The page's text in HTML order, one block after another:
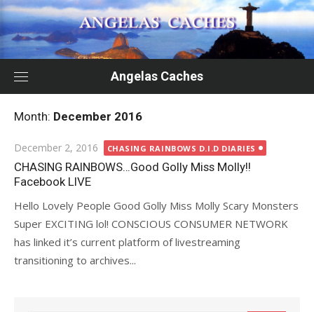
Skip
to
content
Angelas Caches
Month: December 2016
Posted
on
December 2, 2016 CHASING RAINBOWS D.I.D DIARIES
CHASING RAINBOWS…Good Golly Miss Molly!!
Facebook LIVE
Hello Lovely People Good Golly Miss Molly Scary Monsters
Super EXCITING lol! CONSCIOUS CONSUMER NETWORK
has linked it’s current platform of livestreaming
transitioning to archives...